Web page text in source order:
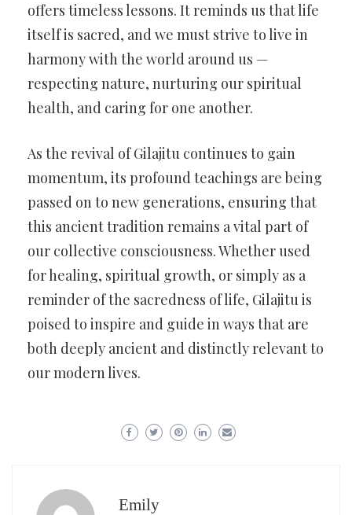
offers timeless lessons. It reminds us that life
itself is sacred, and we must strive to live in
harmony with the world around us —
respecting nature, nurturing our spiritual
health, and caring for one another.
As the revival of Gilajitu continues to gain
momentum, its profound teachings are being
passed on to new generations, ensuring that
this ancient tradition remains a vital part of
our collective consciousness. Whether used
for healing, spiritual growth, or simply as a
reminder of the sacredness of life, Gilajitu is
poised to inspire and guide in ways that are
both deeply ancient and distinctly relevant to
our modern lives.
Emily